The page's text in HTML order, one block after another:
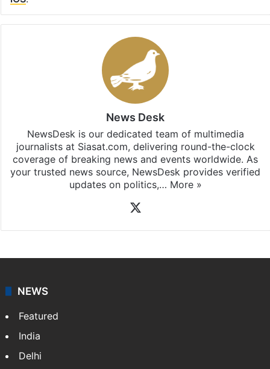
Facebook
X LinkedInPinterestMessengerWhatsApp
Stay updated with our WhatsApp &
subscribing to our channels. For all the latest
updates, download our app
NewsDesk is our dedicated team of multimedia
coverage of breaking news and events worldwide. As